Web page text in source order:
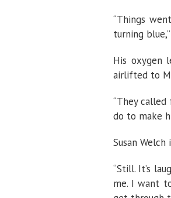
“Things
turning
His oxygen
airlifted to
“They
do to make
Susan
“Still. It’s
me. I want to